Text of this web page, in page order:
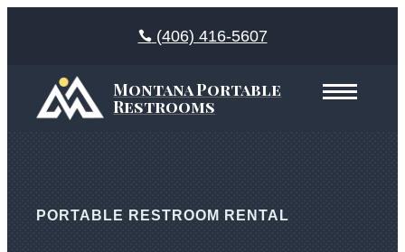
(406) 416-5607
Montana Portable
Restrooms
PORTABLE RESTROOM RENTAL